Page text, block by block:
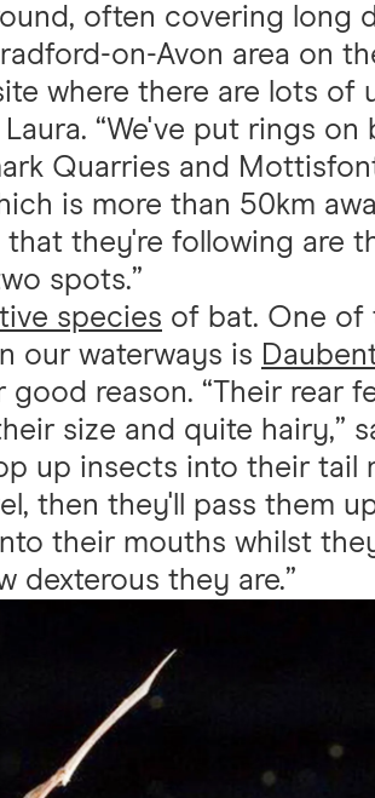
often covering long
on-Avon area on
where there are lots of
“We've put rings on
Quarries and
is more than 50km
they're following are
spots.”
species of bat. One of
our waterways is
reason. “Their rear
size and quite hairy,”
up insects into their tail
then they'll pass them
their mouths whilst
dexterous they are.”